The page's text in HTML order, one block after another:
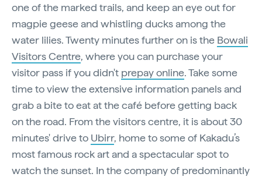
one of the marked trails, and keep an eye out for
magpie geese and whistling ducks among the
water lilies. Twenty minutes further on is the Bowali
Visitors Centre, where you can purchase your
visitor pass if you didn't prepay online. Take some
time to view the extensive information panels and
grab a bite to eat at the café before getting back
on the road. From the visitors centre, it is about 30
minutes' drive to Ubirr, home to some of Kakadu’s
most famous rock art and a spectacular spot to
watch the sunset. In the company of predominantly